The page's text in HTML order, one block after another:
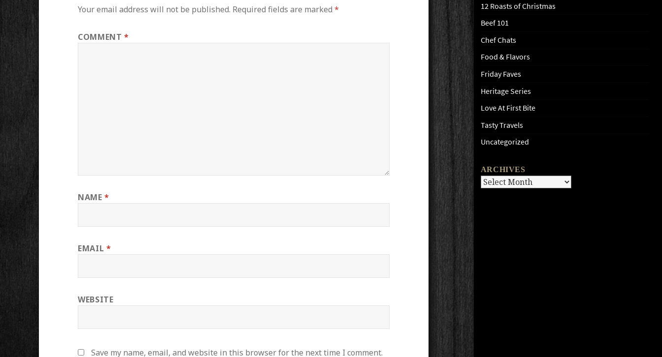
12 Roasts of Christmas
Beef 101
Chef Chats
Food & Flavors
Friday Faves
Heritage Series
Love At First Bite
Tasty Travels
Uncategorized
ARCHIVES
Archives
Your email address will not be published. Required fields are marked*
COMMENT*
NAME*
EMAIL *
WEBSITE
Save my name, email, and website in this browser for the next time I comment.